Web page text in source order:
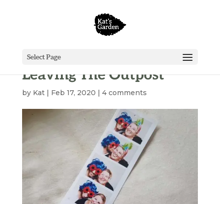
Select Page
Leaving The Outpost
by Kat| Feb 17, 2020 | 4 comments